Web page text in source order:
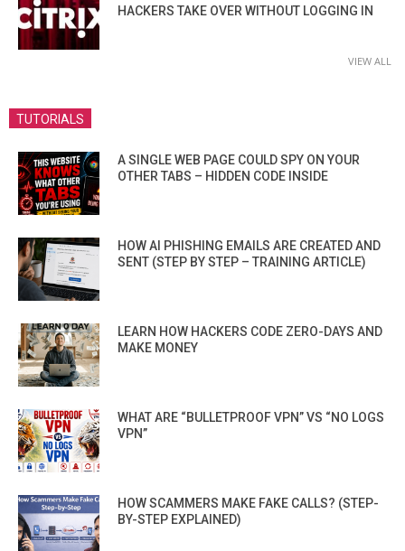
HACKERS TAKE OVER WITHOUT LOGGING IN
VIEW ALL
TUTORIALS
A SINGLE WEB PAGE COULD SPY ON YOUR
OTHER TABS – HIDDEN CODE INSIDE
HOW AI PHISHING EMAILS ARE CREATED AND
SENT (STEP BY STEP – TRAINING ARTICLE)
LEARN HOW HACKERS CODE ZERO-DAYS AND
MAKE MONEY
WHAT ARE “BULLETPROOF VPN” VS “NO LOGS
VPN”
HOW SCAMMERS MAKE FAKE CALLS? (STEP-
BY-STEP EXPLAINED)